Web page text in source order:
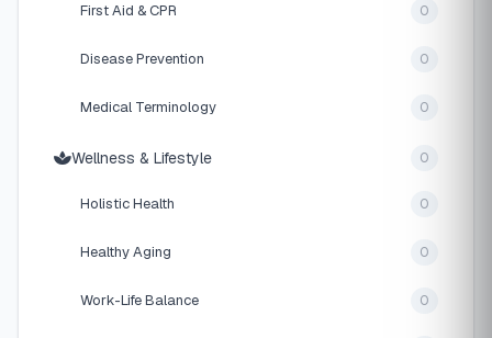
First Aid & CPR 0
Disease Prevention 0
Medical Terminology 0
Wellness & Lifestyle 0
Holistic Health 0
Healthy Aging 0
Work-Life Balance 0